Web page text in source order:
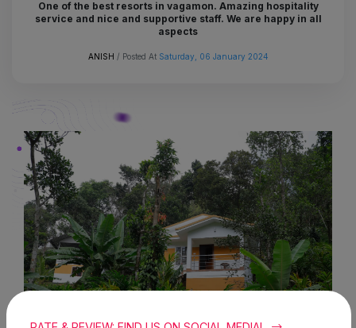
One of the best resorts in vagamon. Amazing hospitality
service and nice and supportive staff. We are happy in all
aspects
ANISH / Posted At Saturday, 06 January 2024